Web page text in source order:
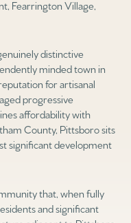
Fearrington Village,
distinctive
minded town in
for artisanal
progressive
affordability with
County, Pittsboro sits
significant development
that, when fully
and significant
sq.ft.
sq.ft.
sq.ft.
Contract